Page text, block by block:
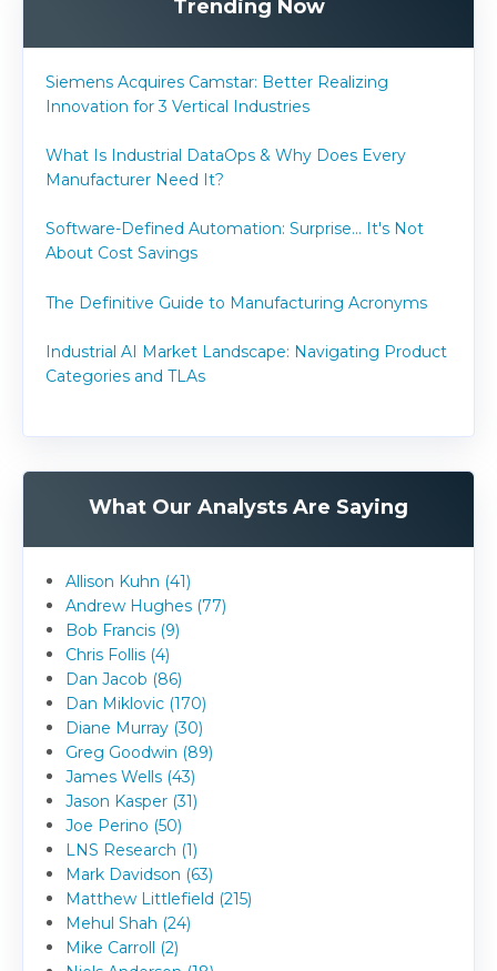
Trending Now
Siemens Acquires Camstar: Better Realizing
Innovation for 3 Vertical Industries
What Is Industrial DataOps & Why Does Every
Manufacturer Need It?
Software-Defined Automation: Surprise... It's Not
About Cost Savings
The Definitive Guide to Manufacturing Acronyms
Industrial AI Market Landscape: Navigating Product
Categories and TLAs
What Our Analysts Are Saying
Allison Kuhn (41)
Andrew Hughes (77)
Bob Francis (9)
Chris Follis (4)
Dan Jacob (86)
Dan Miklovic (170)
Diane Murray (30)
Greg Goodwin (89)
James Wells (43)
Jason Kasper (31)
Joe Perino (50)
LNS Research (1)
Mark Davidson (63)
Matthew Littlefield (215)
Mehul Shah (24)
Mike Carroll (2)